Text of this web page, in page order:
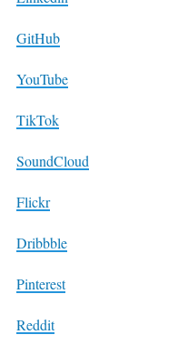
GitHub
YouTube
TikTok
SoundCloud
Flickr
Dribbble
Pinterest
Reddit